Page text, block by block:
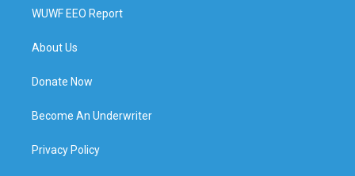
WUWF EEO Report
About Us
Donate Now
Become An Underwriter
Privacy Policy